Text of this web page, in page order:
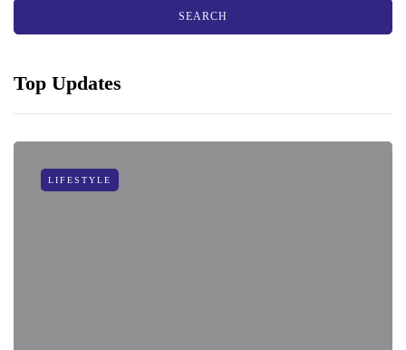
Top Updates
LIFESTYLE